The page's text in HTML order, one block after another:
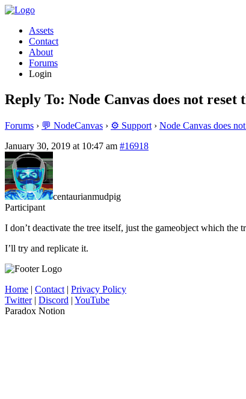
Assets
Contact
About
Forums
Login
Reply To: Node Canvas does not reset
Forums › 💬 NodeCanvas › ⚙️ Support › Node Canvas does
January 30, 2019 at 10:47 am #16918
centaurianmudpig
Participant
I don’t deactivate the tree itself, just the gameobject which the
I’ll try and replicate it.
Home | Contact | Privacy Policy
Twitter| Discord | YouTube
Paradox Notion